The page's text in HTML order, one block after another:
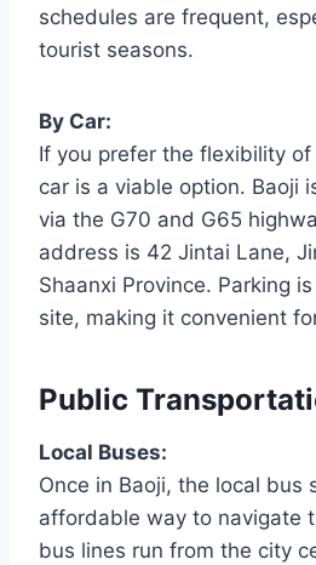
schedules are frequent,
tourist seasons.
By Car:
If you prefer the flexibility
car is a viable option. Baoji
via the G70 and G65
address is 42 Jintai Lane,
Shaanxi Province. Parking
site, making it convenient
Public
Local Buses:
Once in Baoji, the local bus
affordable way to navigate
bus lines run from the city